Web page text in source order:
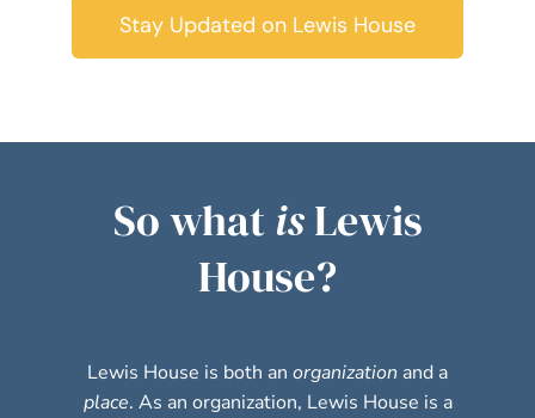
Stay Updated on Lewis House
So what isLewis
House?
Lewis House is both an organization and a
place. As an organization, Lewis House is a